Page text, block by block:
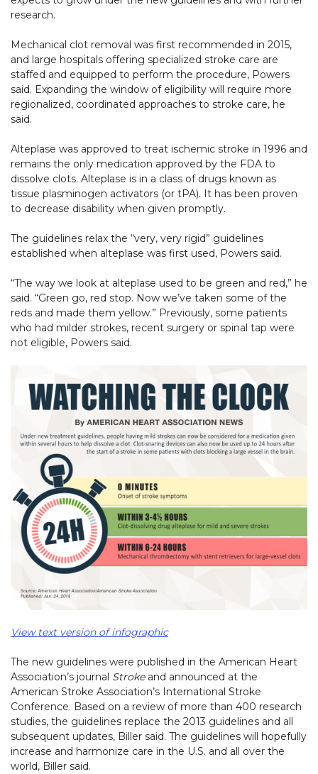
research.
Mechanical clot removal was first recommended in 2015,
and large hospitals offering specialized stroke care are
staffed and equipped to perform the procedure, Powers
said. Expanding the window of eligibility will require more
regionalized, coordinated approaches to stroke care, he
said.
Alteplase was approved to treat ischemic stroke in 1996 and
remains the only medication approved by the FDA to
dissolve clots. Alteplase is in a class of drugs known as
tissue plasminogen activators (or tPA). It has been proven
to decrease disability when given promptly.
The guidelines relax the “very, very rigid” guidelines
established when alteplase was first used, Powers said.
“The way we look at alteplase used to be green and red,” he
said. “Green go, red stop. Now we’ve taken some of the
reds and made them yellow.” Previously, some patients
who had milder strokes, recent surgery or spinal tap were
not eligible, Powers said.
View text version of infographic
The new guidelines were published in the American Heart
Association’s journal Strokeand announced at the
American Stroke Association’s International Stroke
Conference. Based on a review of more than 400 research
studies, the guidelines replace the 2013 guidelines and all
subsequent updates, Biller said. The guidelines will hopefully
increase and harmonize care in the U.S. and all over the
world, Biller said.